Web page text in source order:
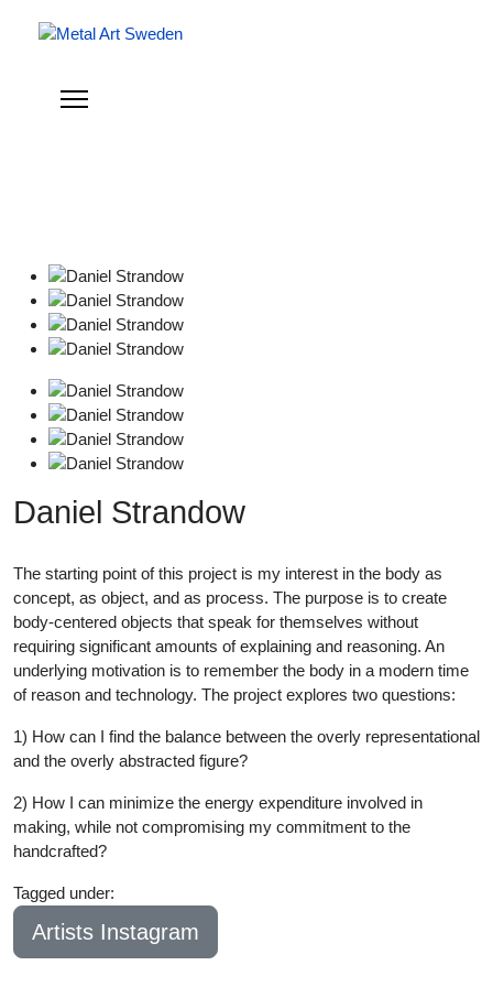
Daniel Strandow
The starting point of this project is my interest in the body as
concept, as object, and as process. The purpose is to create
body-centered objects that speak for themselves without
requiring significant amounts of explaining and reasoning. An
underlying motivation is to remember the body in a modern time
of reason and technology. The project explores two questions:
1) How can I find the balance between the overly representational
and the overly abstracted figure?
2) How I can minimize the energy expenditure involved in
making, while not compromising my commitment to the
handcrafted?
Tagged under:
Artists Instagram